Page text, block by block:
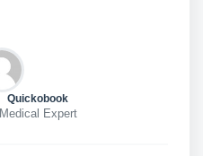
Quickobook
Medical Expert